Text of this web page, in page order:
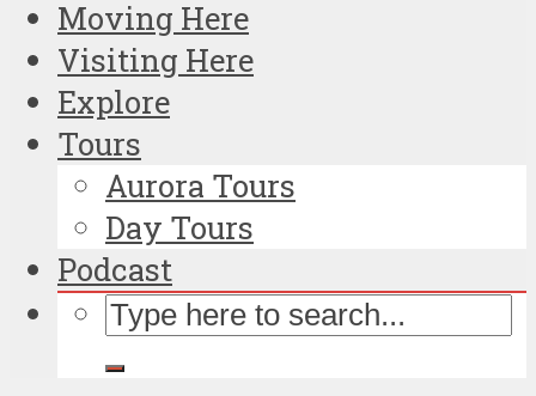
Moving Here
Visiting Here
Explore
Tours
Aurora Tours
Day Tours
Podcast